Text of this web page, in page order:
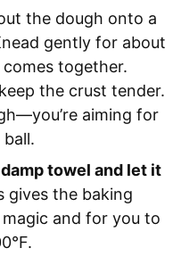
the dough onto a
gently for about
together.
the crust tender.
aiming for
towel and let it
gives the baking
and for you to